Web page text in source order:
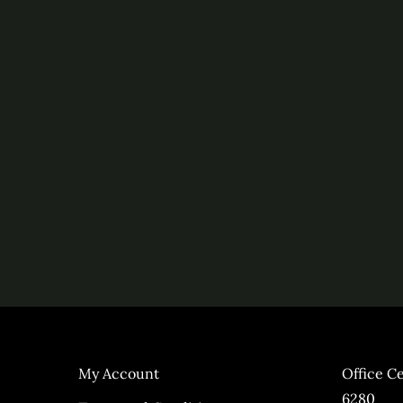
My Account
Office
6280